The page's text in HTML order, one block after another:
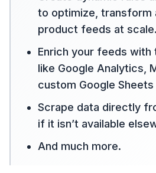
to optimize, transform
product feeds at scale.
Enrich your feeds with
like Google Analytics,
custom Google
Scrape data directly
if it isn’t available
And much more.